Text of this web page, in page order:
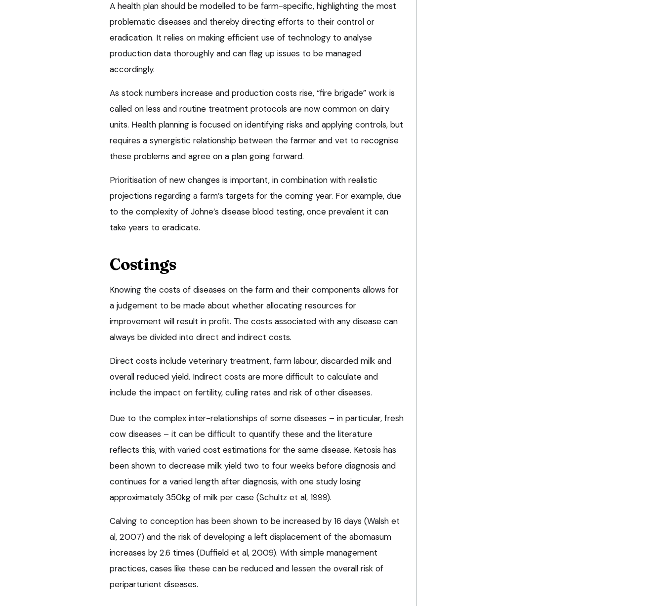
A health plan should be modelled to be farm-specific, highlighting the most
problematic diseases and thereby directing efforts to their control or
eradication. It relies on making efficient use of technology to analyse
production data thoroughly and can flag up issues to be managed
accordingly.
As stock numbers increase and production costs rise, “fire brigade” work is
called on less and routine treatment protocols are now common on dairy
units. Health planning is focused on identifying risks and applying controls, but
requires a synergistic relationship between the farmer and vet to recognise
these problems and agree on a plan going forward.
Prioritisation of new changes is important, in combination with realistic
projections regarding a farm’s targets for the coming year. For example, due
to the complexity of Johne’s disease blood testing, once prevalent it can
take years to eradicate.
Costings
Knowing the costs of diseases on the farm and their components allows for
a judgement to be made about whether allocating resources for
improvement will result in profit. The costs associated with any disease can
always be divided into direct and indirect costs.
Direct costs include veterinary treatment, farm labour, discarded milk and
overall reduced yield. Indirect costs are more difficult to calculate and
include the impact on fertility, culling rates and risk of other diseases.
Due to the complex inter-relationships of some diseases – in particular, fresh
cow diseases – it can be difficult to quantify these and the literature
reflects this, with varied cost estimations for the same disease. Ketosis has
been shown to decrease milk yield two to four weeks before diagnosis and
continues for a varied length after diagnosis, with one study losing
approximately 350kg of milk per case (Schultz et al, 1999).
Calving to conception has been shown to be increased by 16 days (Walsh et
al, 2007) and the risk of developing a left displacement of the abomasum
increases by 2.6 times (Duffield et al, 2009). With simple management
practices, cases like these can be reduced and lessen the overall risk of
periparturient diseases.